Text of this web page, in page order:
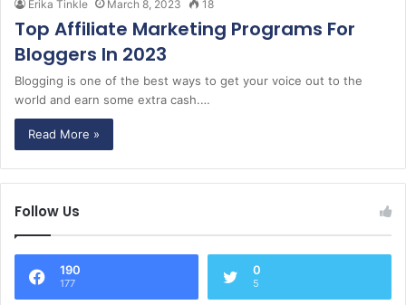
Erika Tinkle March 8, 2023 18
Top Affiliate Marketing Programs For
Bloggers In 2023
Blogging is one of the best ways to get your voice out to the
world and earn some extra cash.…
Read More »
Follow Us
190
177
0
5